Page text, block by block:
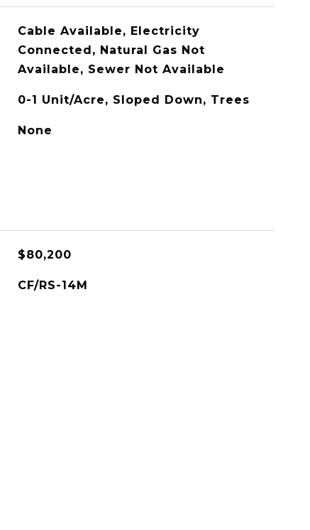
Cable Available, Electricity
Connected, Natural Gas Not
Available, Sewer Not Available
0-1 Unit/Acre, Sloped Down, Trees
None
$80,200
CF/RS-14M